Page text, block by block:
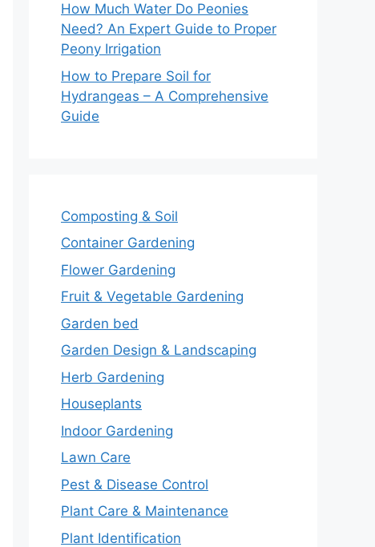
How Much Water Do Peonies
Need? An Expert Guide to Proper
Peony Irrigation
How to Prepare Soil for
Hydrangeas – A Comprehensive
Guide
Composting & Soil
Container Gardening
Flower Gardening
Fruit & Vegetable Gardening
Garden bed
Garden Design & Landscaping
Herb Gardening
Houseplants
Indoor Gardening
Lawn Care
Pest & Disease Control
Plant Care & Maintenance
Plant Identification